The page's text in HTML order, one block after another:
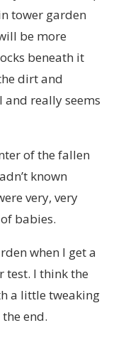
tower garden
be more
beneath it
dirt and
and really seems
of the fallen
known
very, very
babies.
when I get a
test. I think the
a little tweaking
end.